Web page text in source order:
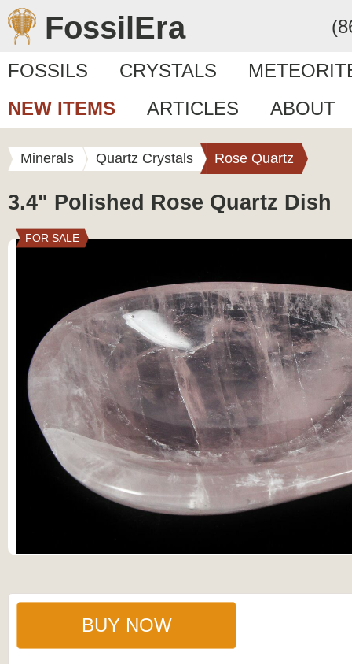
FossilEra
FOSSILS CRYSTALS
NEW ITEMS
ARTICLES ABOUT
Minerals Quartz Crystals Rose Quartz
3.4" Polished Rose Quartz Dish
FOR SALE
BUY NOW